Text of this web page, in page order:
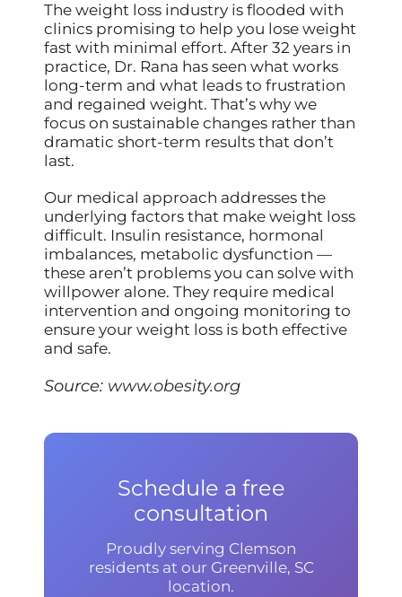
The weight loss industry is flooded with
clinics promising to help you lose weight
fast with minimal effort. After 32 years in
practice, Dr. Rana has seen what works
long-term and what leads to frustration
and regained weight. That’s why we
focus on sustainable changes rather than
dramatic short-term results that don’t
last.
Our medical approach addresses the
underlying factors that make weight loss
difficult. Insulin resistance, hormonal
imbalances, metabolic dysfunction —
these aren’t problems you can solve with
willpower alone. They require medical
intervention and ongoing monitoring to
ensure your weight loss is both effective
and safe.
Source: www.obesity.org
Schedule a free
consultation
Proudly serving Clemson
residents at our Greenville, SC
location.